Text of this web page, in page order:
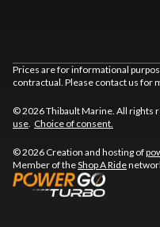
Prices are for informational
contractual. Please contact us for
© 2026 Thibault Marine. All rights
use Choice of consent.
© 2026 Creation and hosting of
Member of theShop A Ride